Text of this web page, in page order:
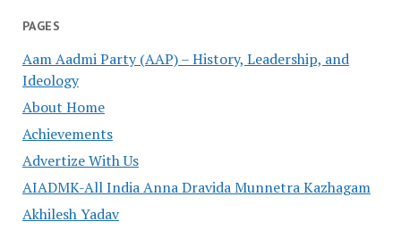
PAGES
Aam Aadmi Party (AAP) – History, Leadership, and
Ideology
About Home
Achievements
Advertize With Us
AIADMK-All India Anna Dravida Munnetra Kazhagam
Akhilesh Yadav